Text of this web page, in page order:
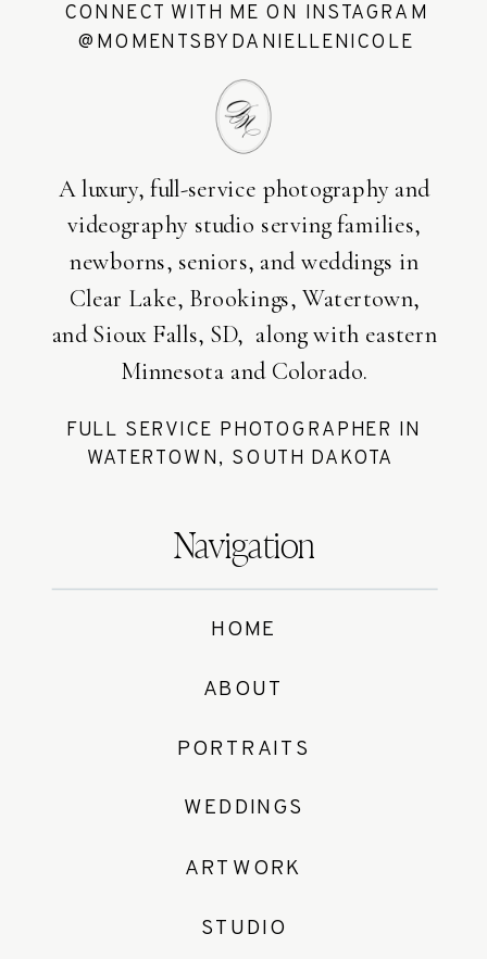
HOME
ABOUT
WEDDINGS
PORTRAITS
Navigation
CONNECT WITH ME ON INSTAGRAM
@MOMENTSBYDANIELLENICOLE
A luxury, full-service photography and
videography studio serving families,
newborns, seniors, and weddings in
Clear Lake, Brookings, Watertown,
and Sioux Falls, SD, along with eastern
Minnesota and Colorado.
ARTWORK
FULL SERVICE PHOTOGRAPHER IN
WATERTOWN, SOUTH DAKOTA
STUDIO